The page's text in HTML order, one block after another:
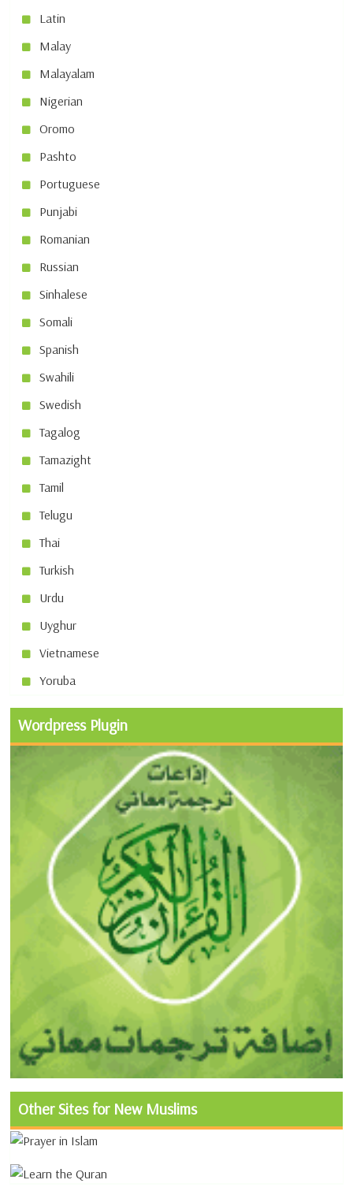
Latin
Malay
Malayalam
Nigerian
Oromo
Pashto
Portuguese
Punjabi
Romanian
Russian
Sinhalese
Somali
Spanish
Swahili
Swedish
Tagalog
Tamazight
Tamil
Telugu
Thai
Turkish
Urdu
Uyghur
Vietnamese
Yoruba
Wordpress Plugin
Other Sites for New Muslims